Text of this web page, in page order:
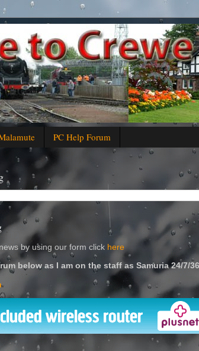
PC Help Forum
by using our form click here
below as I am on the staff as Samuria 24/7/